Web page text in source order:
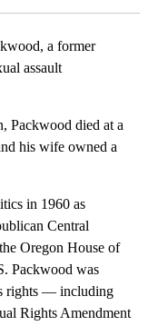
a former
assault
Packwood died at a
his wife owned a
in 1960 as
Central
Oregon House of
Packwood was
rights — including
Rights Amendment